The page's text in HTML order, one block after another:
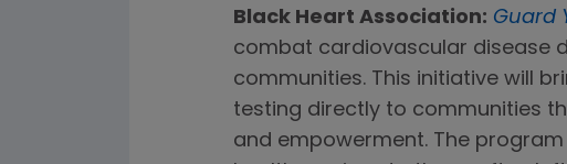
Black Heart Association: Guard
combat cardiovascular disease
communities. This initiative will
testing directly to communities
and empowerment. The